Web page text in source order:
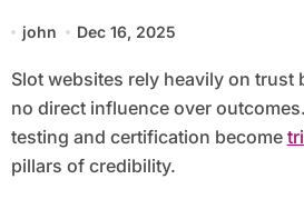
john Dec 16, 2025
Slot websites rely heavily on trust because players have
no direct influence over
testing and certification become
pillars of credibility.